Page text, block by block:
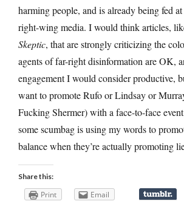
harming people, and is already being fed
right-wing media. I would think articles,
Skeptic, that are strongly criticizing the
agents of far-right disinformation are OK,
engagement I would consider productive,
want to promote Rufo or Lindsay or
Fucking Shermer) with a face-to-face
some scumbag is using my words to
balance when they’re actually promoting
Share this:
Print Email